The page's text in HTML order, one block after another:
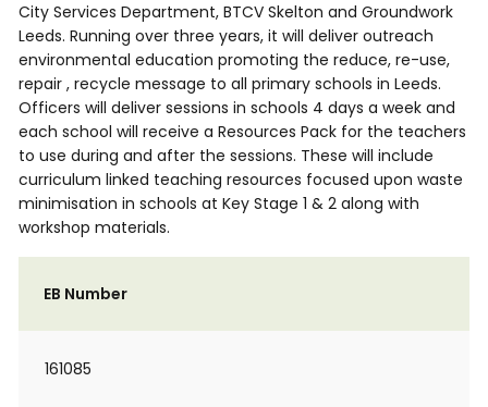
City Services Department, BTCV Skelton and Groundwork
Leeds. Running over three years, it will deliver outreach
environmental education promoting the reduce, re-use,
repair , recycle message to all primary schools in Leeds.
Officers will deliver sessions in schools 4 days a week and
each school will receive a Resources Pack for the teachers
to use during and after the sessions. These will include
curriculum linked teaching resources focused upon waste
minimisation in schools at Key Stage 1 & 2 along with
workshop materials.
EB Number
161085